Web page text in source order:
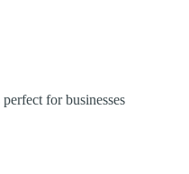
for businesses